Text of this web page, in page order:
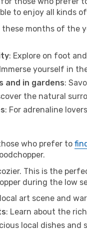
to enjoy all kinds
months of the
: Explore on foot
yourself in
and in gardens:
the natural
: For adrenaline
who prefer to
This is the
during the low
art scene and
: Learn about the
local dishes